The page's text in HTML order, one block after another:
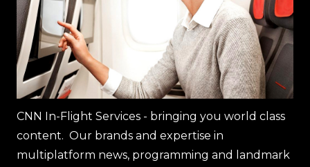
CNN In-Flight Services - bringing you world class
content. Our brands and expertise in
multiplatform news, programming and landmark